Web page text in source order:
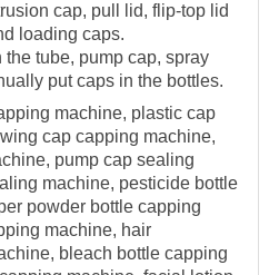
cap, pull lid, flip-top lid
loading caps.
tube, pump cap, spray
put caps in the bottles.
machine, plastic cap
cap capping machine,
pump cap sealing
machine, pesticide bottle
powder bottle capping
machine, hair
bleach bottle capping